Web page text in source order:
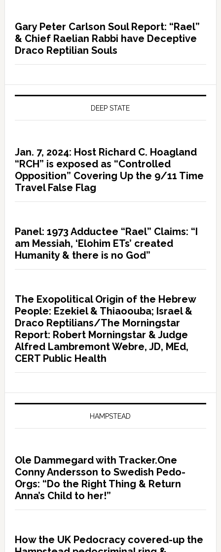
Gary Peter Carlson Soul Report: “Rael”
& Chief Raelian Rabbi have Deceptive
Draco Reptilian Souls
DEEP STATE
Jan. 7, 2024: Host Richard C. Hoagland
“RCH” is exposed as “Controlled
Opposition” Covering Up the 9/11 Time
Travel False Flag
Panel: 1973 Adductee “Rael” Claims: “I
am Messiah, ‘Elohim ETs’ created
Humanity & there is no God”
The Exopolitical Origin of the Hebrew
People: Ezekiel & Thiaoouba; Israel &
Draco Reptilians/The Morningstar
Report: Robert Morningstar & Judge
Alfred Lambremont Webre, JD, MEd,
CERT Public Health
HAMPSTEAD
Ole Dammegard with Tracker.One
Conny Andersson to Swedish Pedo-
Orgs: “Do the Right Thing & Return
Anna’s Child to her!”
How the UK Pedocracy covered-up the